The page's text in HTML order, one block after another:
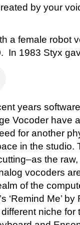
by your
a female robot
In 1983 Styx
years
Vocoder have
for another
in the studio.
the
vocoders
of the
‘Remind Me’
niche for